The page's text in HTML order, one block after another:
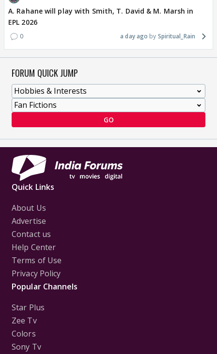
A. Rahane will play with Smith, T. David & M. Marsh in
EPL 2026
0 a day ago Spiritual_Rain
FORUM QUICK JUMP
GO
Quick Links
About Us
Advertise
Contact us
Help Center
Terms of Use
Privacy Policy
Popular Channels
Star Plus
Zee Tv
Colors
Sony Tv